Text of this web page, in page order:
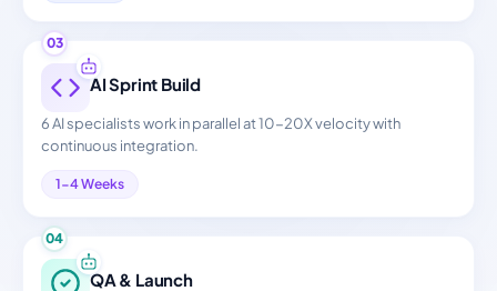
03
AI Sprint Build
6 AI specialists work in parallel at 10-20X velocity with
continuous integration.
1-4 Weeks
04
QA & Launch